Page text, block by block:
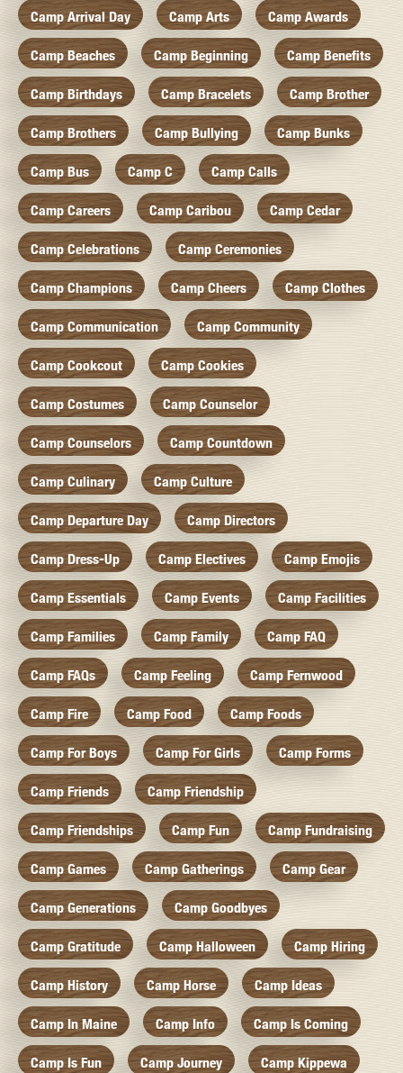
Camp Arrival Day Camp Arts Camp Awards
Camp Beaches Camp Beginning Camp Benefits
Camp Birthdays Camp Bracelets Camp Brother
Camp Brothers Camp Bullying Camp Bunks
Camp Bus Camp C Camp Calls
Camp Careers Camp Caribou Camp Cedar
Camp Celebrations Camp Ceremonies
Camp Champions Camp Cheers Camp Clothes
Camp Communication Camp Community
Camp Cookcout Camp Cookies
Camp Costumes Camp Counselor
Camp Counselors Camp Countdown
Camp Culinary Camp Culture
Camp Departure Day Camp Directors
Camp Dress-Up Camp Electives Camp Emojis
Camp Essentials Camp Events Camp Facilities
Camp Families Camp Family Camp FAQ
Camp FAQs Camp Feeling Camp Fernwood
Camp Fire Camp Food Camp Foods
Camp For Boys Camp For Girls Camp Forms
Camp Friends Camp Friendship
Camp Friendships Camp Fun Camp Fundraising
Camp Games Camp Gatherings Camp Gear
Camp Generations Camp Goodbyes
Camp Gratitude Camp Halloween Camp Hiring
Camp History Camp Horse Camp Ideas
Camp In Maine Camp Info Camp Is Coming
Camp Is Fun Camp Journey Camp Kippewa